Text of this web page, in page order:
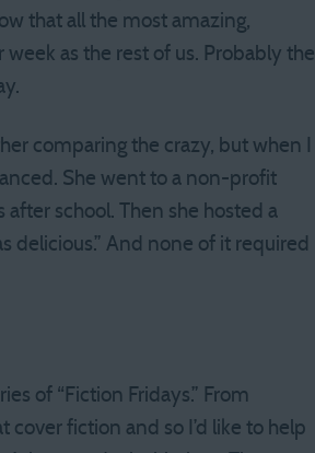
that all the most amazing,
as the rest of us. Probably the
comparing the crazy, but when I
She went to a non-profit
school. Then she hosted a
delicious.” And none of it required
of “Fiction Fridays.” From
fiction and so I’d like to help